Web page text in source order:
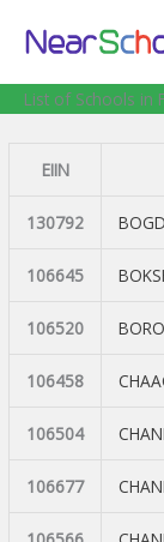
List of Schools in
EIIN
130792
106645
106520
106458
106504
106677